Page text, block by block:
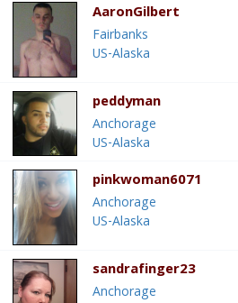
AaronGilbert
Fairbanks
US-Alaska
peddyman
Anchorage
US-Alaska
pinkwoman6071
Anchorage
US-Alaska
sandrafinger23
Anchorage